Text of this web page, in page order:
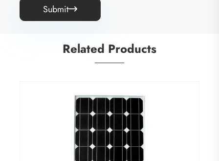
Submit
Related Products